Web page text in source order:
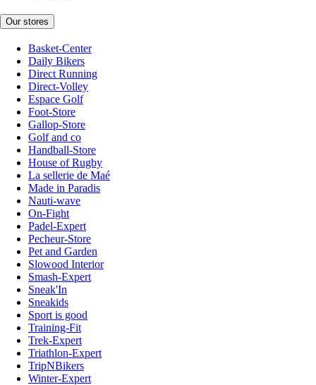
Our stores
Basket-Center
Daily Bikers
Direct Running
Direct-Volley
Espace Golf
Foot-Store
Gallop-Store
Golf and co
Handball-Store
House of Rugby
La sellerie de Maé
Made in Paradis
Nauti-wave
On-Fight
Padel-Expert
Pecheur-Store
Pet and Garden
Slowood Interior
Smash-Expert
Sneak'In
Sneakids
Sport is good
Training-Fit
Trek-Expert
Triathlon-Expert
TripNBikers
Winter-Expert